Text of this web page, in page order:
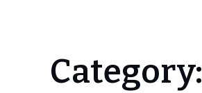
Home
News
Category: